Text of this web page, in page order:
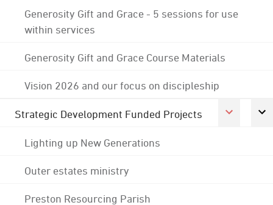
Generosity Gift and Grace - 5 sessions for use
within services
Generosity Gift and Grace Course Materials
Vision 2026 and our focus on discipleship
Strategic Development Funded Projects
Lighting up New Generations
Outer estates ministry
Preston Resourcing Parish